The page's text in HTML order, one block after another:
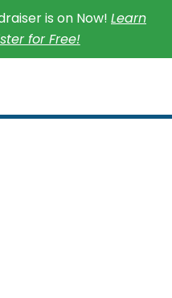
is on Now! Learn
for Free!